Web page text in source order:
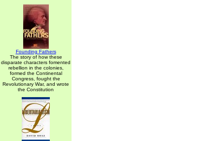
Founding Fathers
The story of how these
disparate characters fomented
rebellion in the colonies,
formed the Continental
Congress, fought the
Revolutionary War, and wrote
the Constitution